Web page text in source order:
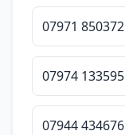
07971 850372
07974 133595
07944 434676